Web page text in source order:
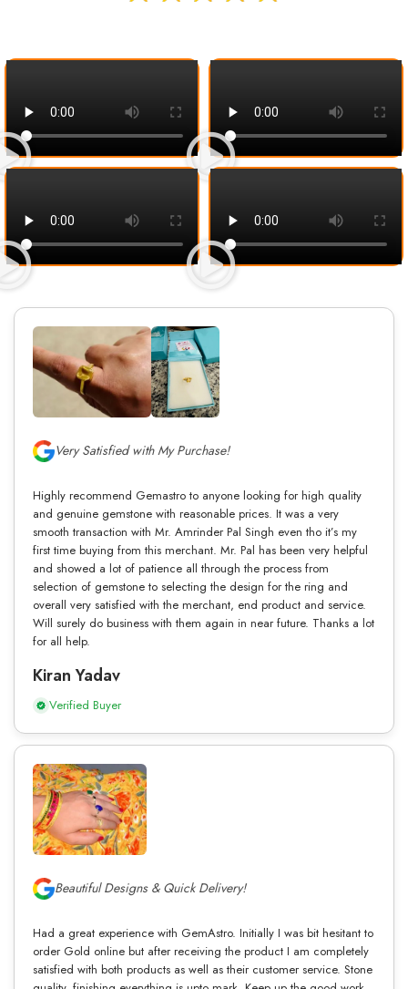
Very Satisfied with My Purchase!
Highly recommend Gemastro to anyone looking for high quality
and genuine gemstone with reasonable prices. It was a very
smooth transaction with Mr. Amrinder Pal Singh even tho it’s my
first time buying from this merchant. Mr. Pal has been very helpful
and showed a lot of patience all through the process from
selection of gemstone to selecting the design for the ring and
overall very satisfied with the merchant, end product and service.
Will surely do business with them again in near future. Thanks a lot
for all help.
Kiran Yadav
Verified Buyer
Beautiful Designs & Quick Delivery!
Had a great experience with GemAstro. Initially I was bit hesitant to
order Gold online but after receiving the product I am completely
satisfied with both products as well as their customer service. Stone